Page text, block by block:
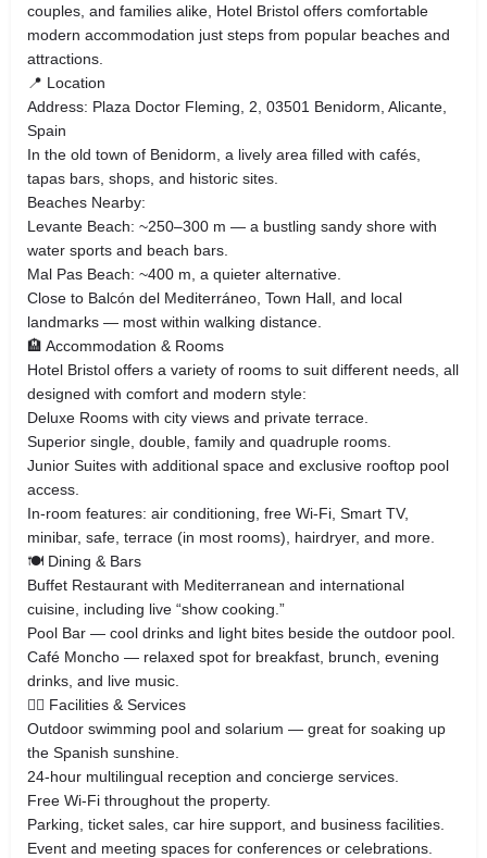
couples, and families alike, Hotel Bristol offers comfortable
modern accommodation just steps from popular beaches and
attractions.
📍 Location
Address: Plaza Doctor Fleming, 2, 03501 Benidorm, Alicante,
Spain
In the old town of Benidorm, a lively area filled with cafés,
tapas bars, shops, and historic sites.
Beaches Nearby:
Levante Beach: ~250–300 m — a bustling sandy shore with
water sports and beach bars.
Mal Pas Beach: ~400 m, a quieter alternative.
Close to Balcón del Mediterráneo, Town Hall, and local
landmarks — most within walking distance.
🏨 Accommodation & Rooms
Hotel Bristol offers a variety of rooms to suit different needs, all
designed with comfort and modern style:
Deluxe Rooms with city views and private terrace.
Superior single, double, family and quadruple rooms.
Junior Suites with additional space and exclusive rooftop pool
access.
In-room features: air conditioning, free Wi-Fi, Smart TV,
minibar, safe, terrace (in most rooms), hairdryer, and more.
🍽️ Dining & Bars
Buffet Restaurant with Mediterranean and international
cuisine, including live “show cooking.”
Pool Bar — cool drinks and light bites beside the outdoor pool.
Café Moncho — relaxed spot for breakfast, brunch, evening
drinks, and live music.
🏊‍♂️ Facilities & Services
Outdoor swimming pool and solarium — great for soaking up
the Spanish sunshine.
24-hour multilingual reception and concierge services.
Free Wi-Fi throughout the property.
Parking, ticket sales, car hire support, and business facilities.
Event and meeting spaces for conferences or celebrations.